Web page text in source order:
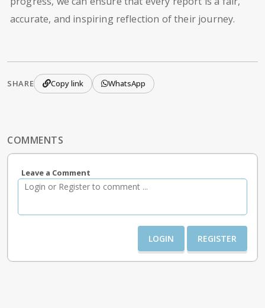
accurate, and inspiring reflection of their journey.
SHARE Copy link WhatsApp
COMMENTS
Leave a Comment
LOGIN REGISTER